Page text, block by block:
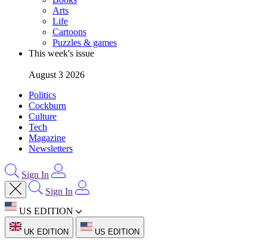
Arts
Life
Cartoons
Puzzles & games
This week's issue
August 3 2026
Politics
Cockburn
Culture
Tech
Magazine
Newsletters
Sign In
Sign In
US EDITION
UK EDITION US EDITION